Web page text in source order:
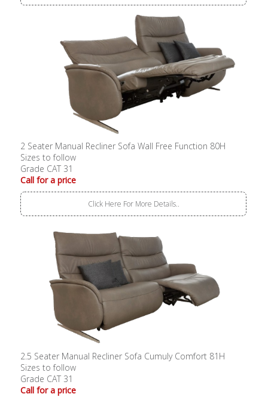
2 Seater Manual Recliner Sofa Wall Free Function 80H
Sizes to follow
Grade CAT 31
Call for a price
Click Here For More Details..
2.5 Seater Manual Recliner Sofa Cumuly Comfort 81H
Sizes to follow
Grade CAT 31
Call for a price